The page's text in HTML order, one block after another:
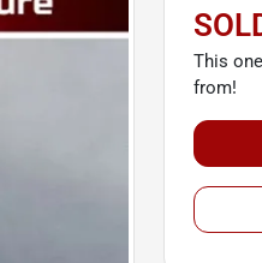
This
from!